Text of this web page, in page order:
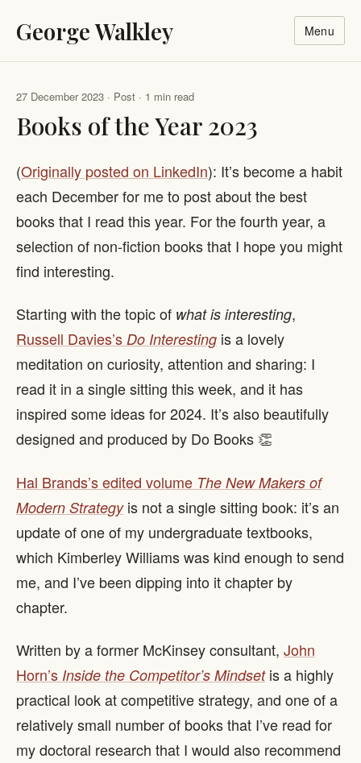
George Walkley Menu
27 December 2023 · Post · 1 min read
Books of the Year 2023
(Originally posted on LinkedIn): It’s become a habit
each December for me to post about the best
books that I read this year. For the fourth year, a
selection of non-fiction books that I hope you might
find interesting.
Starting with the topic of what is interesting,
Russell Davies’s Do Interesting is a lovely
meditation on curiosity, attention and sharing: I
read it in a single sitting this week, and it has
inspired some ideas for 2024. It’s also beautifully
designed and produced by Do Books 👏
Hal Brands’s edited volume The New Makers of
Modern Strategyis not a single sitting book: it’s an
update of one of my undergraduate textbooks,
which Kimberley Williams was kind enough to send
me, and I’ve been dipping into it chapter by
chapter.
Written by a former McKinsey consultant, John
Horn’s Inside the Competitor’s Mindsetis a highly
practical look at competitive strategy, and one of a
relatively small number of books that I’ve read for
my doctoral research that I would also recommend